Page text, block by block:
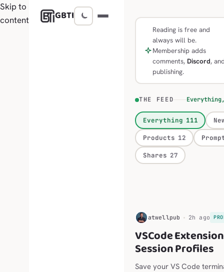
Skip to
content
GBTI
Reading is free and
always will be.
Membership adds
comments, Discord,
publishing.
THE FEED
Everything 111
Products 12
Shares 27
H atwellpub 2h ago
VSCode
Session Profiles
Save your VS Code